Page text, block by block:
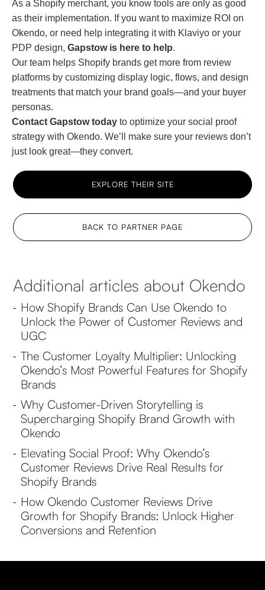
As a Shopify merchant, you know tools are only as good
as their implementation. If you want to maximize ROI on
Okendo, or need help integrating it with Klaviyo or your
PDP design, Gapstow is here to help.
Our team helps Shopify brands get more from review
platforms by customizing display logic, flows, and design
treatments that match your brand goals—and your buyer
personas.
Contact Gapstow today to optimize your social proof
strategy with Okendo. We’ll make sure your reviews don’t
just look great—they convert.
EXPLORE THEIR SITE
BACK TO PARTNER PAGE
Additional articles about Okendo
- How Shopify Brands Can Use Okendo to
Unlock the Power of Customer Reviews and
UGC
-The Customer Loyalty Multiplier: Unlocking
Okendo’s Most Powerful Features for Shopify
Brands
-Why Customer-Driven Storytelling is
Supercharging Shopify Brand Growth with
Okendo
- Elevating Social Proof: Why Okendo’s
Customer Reviews Drive Real Results for
Shopify Brands
- How Okendo Customer Reviews Drive
Growth for Shopify Brands: Unlock Higher
Conversions and Retention